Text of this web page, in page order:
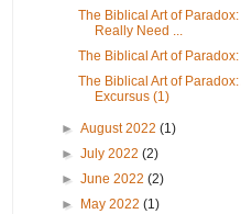
The Biblical Art of
Really Need ...
The Biblical Art of
The Biblical Art of Paradox:
Excursus (1)
►August 2022(1)
►July 2022(2)
►June 2022(2)
►
May 2022(1)